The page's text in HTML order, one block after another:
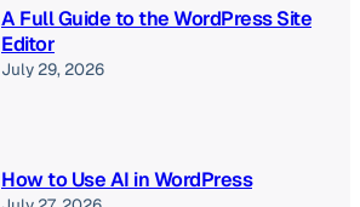
A Full Guide to the WordPress Site
Editor
July 29, 2026
How to Use AI in WordPress